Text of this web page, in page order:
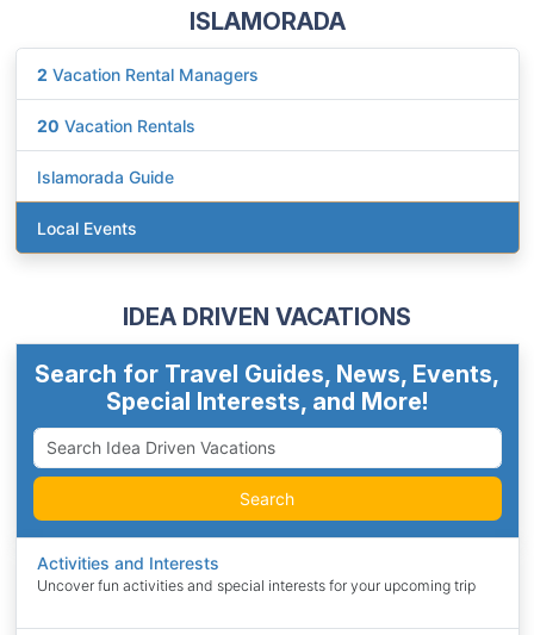
ISLAMORADA
2 Vacation Rental Managers
20 Vacation Rentals
Islamorada Guide
Local Events
IDEA DRIVEN VACATIONS
Search for Travel Guides, News, Events,
Special Interests, and More!
Search
Activities and Interests
Uncover fun activities and special interests for your upcoming trip